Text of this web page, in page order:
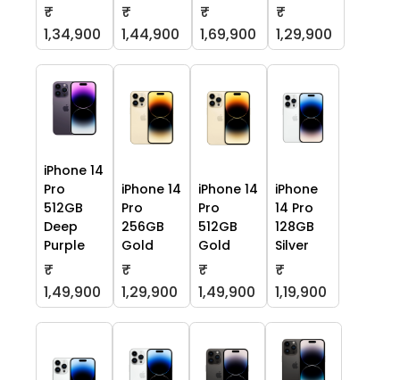
₹
1,34,900
₹
1,44,900
₹
1,69,900
₹
1,29,900
iPhone 14
Pro
512GB
Deep
Purple
₹
1,49,900
iPhone 14
Pro
256GB
Gold
₹
1,29,900
iPhone 14
Pro
512GB
Gold
₹
1,49,900
iPhone
14 Pro
128GB
Silver
₹
1,19,900